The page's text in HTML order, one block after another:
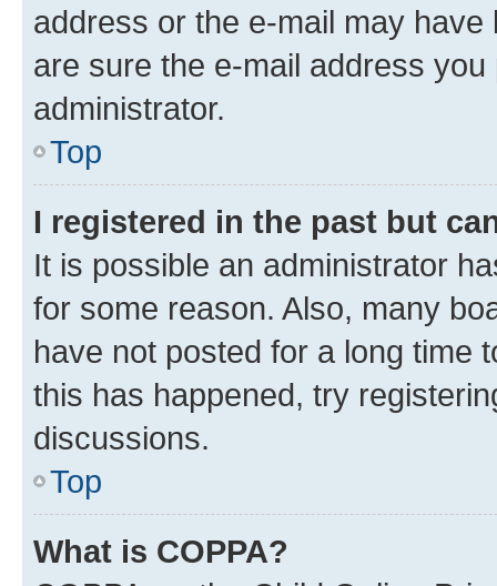
address or the e-mail may
are sure the e-mail address
administrator.
Top
I registered in the past but
It is possible an administrator
for some reason. Also, many
have not posted for a long time
this has happened, try
discussions.
Top
What is COPPA?